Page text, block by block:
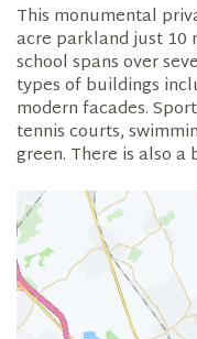
This monumental
acre parkland just 10
school spans over
types of buildings
modern facades.
tennis courts,
green. There is also